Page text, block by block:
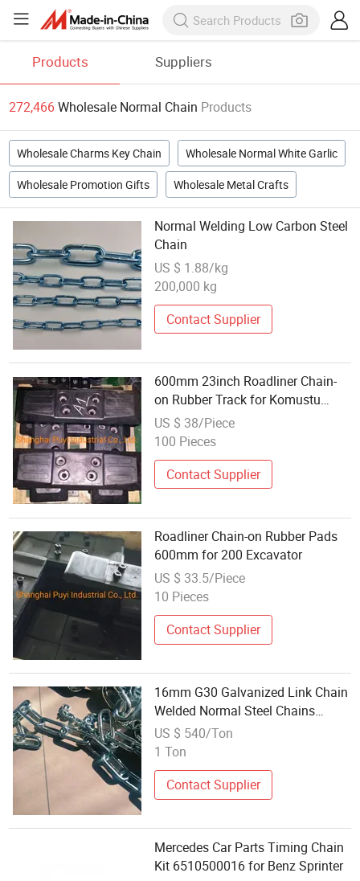
Products Suppliers
272,466Wholesale Normal Chain Products
Wholesale Charms Key Chain Wholesale Normal White Garlic
Wholesale Promotion Gifts Wholesale Metal Crafts
Normal Welding Low Carbon Steel
Chain
US $ 1.88/kg
200,000 kg
Contact Supplier
600mm 23inch Roadliner Chain-
on Rubber Track for Komustu
170LC
US $ 38/Piece
100 Pieces
Contact Supplier
Roadliner Chain-on Rubber Pads
600mm for 200 Excavator
US $ 33.5/Piece
10 Pieces
Contact Supplier
16mm G30 Galvanized Link Chain
Welded Normal Steel Chains
5685A
US $ 540/Ton
1 Ton
Contact Supplier
Mercedes Car Parts Timing Chain
Kit 6510500016 for Benz Sprinter